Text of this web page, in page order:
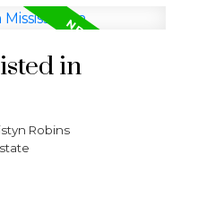
in
Robins